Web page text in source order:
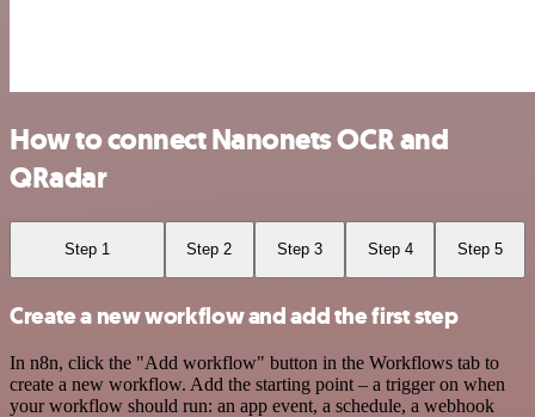
How to connect Nanonets OCR and
QRadar
Step 1 Step 2 Step 3 Step 4 Step 5
Create a new workflow and add the first step
In n8n, click the "Add workflow" button in the Workflows tab to
create a new workflow. Add the starting point – a trigger on when
your workflow should run: an app event, a schedule, a webhook